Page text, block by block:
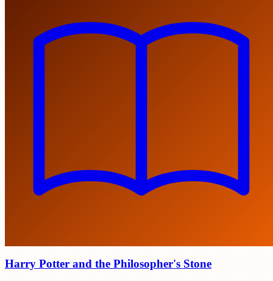
Harry Potter and the Philosopher's Stone